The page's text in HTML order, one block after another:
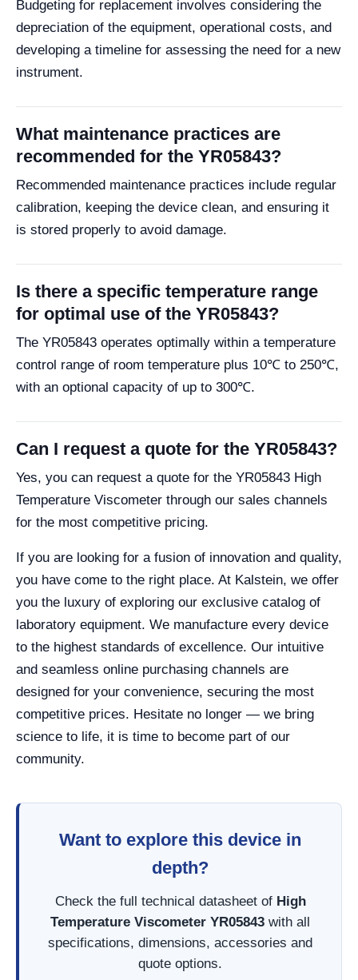
Budgeting for replacement involves considering the
depreciation of the equipment, operational costs, and
developing a timeline for assessing the need for a new
instrument.
What maintenance practices are
recommended for the YR05843?
Recommended maintenance practices include regular
calibration, keeping the device clean, and ensuring it
is stored properly to avoid damage.
Is there a specific temperature range
for optimal use of the YR05843?
The YR05843 operates optimally within a temperature
control range of room temperature plus 10℃ to 250℃,
with an optional capacity of up to 300℃.
Can I request a quote for the YR05843?
Yes, you can request a quote for the YR05843 High
Temperature Viscometer through our sales channels
for the most competitive pricing.
If you are looking for a fusion of innovation and quality,
you have come to the right place. At Kalstein, we offer
you the luxury of exploring our exclusive catalog of
laboratory equipment. We manufacture every device
to the highest standards of excellence. Our intuitive
and seamless online purchasing channels are
designed for your convenience, securing the most
competitive prices. Hesitate no longer — we bring
science to life, it is time to become part of our
community.
Want to explore this device in
depth?
Check the full technical datasheet of High
Temperature Viscometer YR05843 with all
specifications, dimensions, accessories and
quote options.